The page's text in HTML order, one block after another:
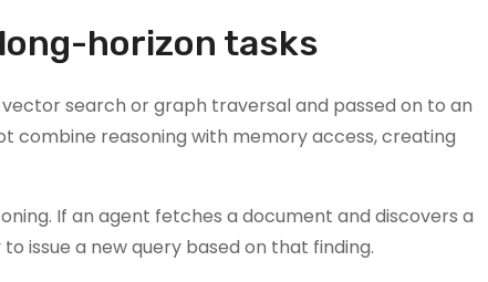
horizon tasks
search or graph traversal and passed on to an
combine reasoning with memory access, creating
If an agent fetches a document and discovers a
issue a new query based on that finding.